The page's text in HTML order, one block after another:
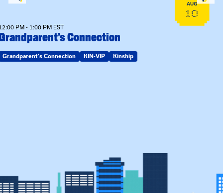
AUG
10
PM - 1:00 PM EST
Connection
Grandparent's Connection KIN-VIP Kinship